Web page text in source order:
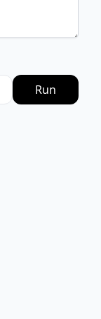
Run